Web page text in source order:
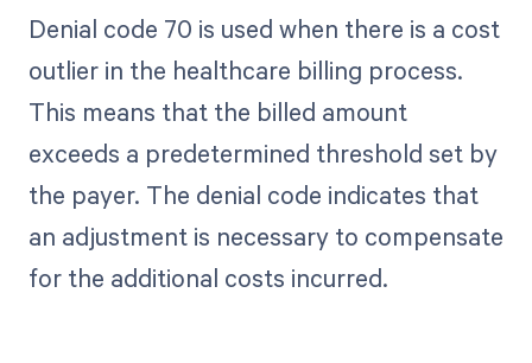
Denial code 70 is used when there is a cost
outlier in the healthcare billing process.
This means that the billed amount
exceeds a predetermined threshold set by
the payer. The denial code indicates that
an adjustment is necessary to compensate
for the additional costs incurred.